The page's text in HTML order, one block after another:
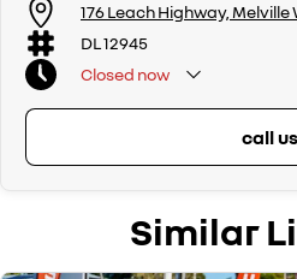
176 Leach Highway, Melville
DL 12945
Closed now
call us
Similar